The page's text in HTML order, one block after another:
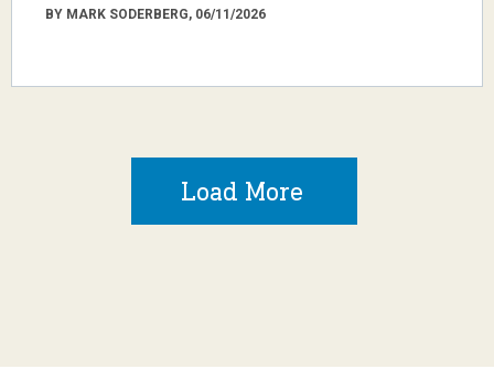
BY MARK SODERBERG, 06/11/2026
Load More